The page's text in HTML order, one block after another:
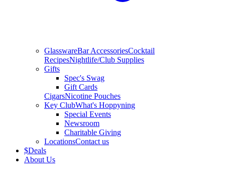
GlasswareBar AccessoriesCocktail
RecipesNightlife/Club Supplies
Gifts
Spec's Swag
Gift Cards
CigarsNicotine Pouches
Key ClubWhat's Hoppyning
Special Events
Newsroom
Charitable Giving
LocationsContact us
$Deals
About Us